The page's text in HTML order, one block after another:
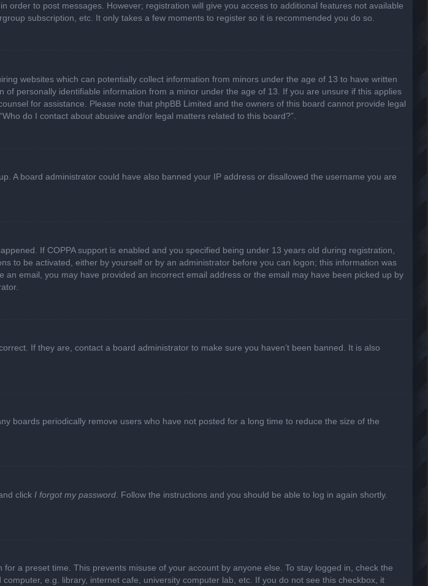
to post messages. However; registration will give you access to additional features not available
subscription, etc. It only takes a few moments to register so it is recommended you do so.
websites which can potentially collect information from minors under the age of 13 to have written
personally identifiable information from a minor under the age of 13. If you are unsure if this applies
for assistance. Please note that phpBB Limited and the owners of this board cannot provide legal
do I contact about abusive and/or legal matters related to this board?”.
A board administrator could have also banned your IP address or disallowed the username you are
If COPPA support is enabled and you specified being under 13 years old during registration,
to be activated, either by yourself or by an administrator before you can logon; this information was
email, you may have provided an incorrect email address or the email may have been picked up by
If they are, contact a board administrator to make sure you haven’t been banned. It is also
boards periodically remove users who have not posted for a long time to reduce the size of the
click I forgot my password . Follow the instructions and you should be able to log in again shortly.
a preset time. This prevents misuse of your account by anyone else. To stay logged in, check the
e.g. library, internet cafe, university computer lab, etc. If you do not see this checkbox, it